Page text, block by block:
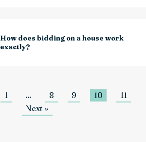
How does bidding on a house work
exactly?
1 … 8 9 10
11
Next »